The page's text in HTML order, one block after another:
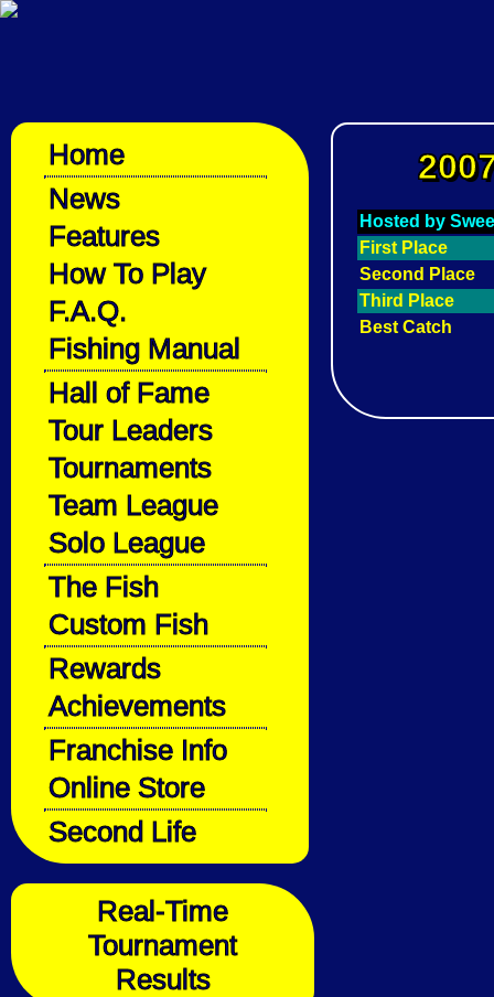
Home
News
Features
How To Play
F.A.Q.
Fishing Manual
Hall of Fame
Tour Leaders
Tournaments
Team League
Solo League
The Fish
Custom Fish
Rewards
Achievements
Franchise Info
Online Store
Second Life
Real-Time
Tournament
Results
Hosted by
First Place
Second Place
Third Place
Best Catch